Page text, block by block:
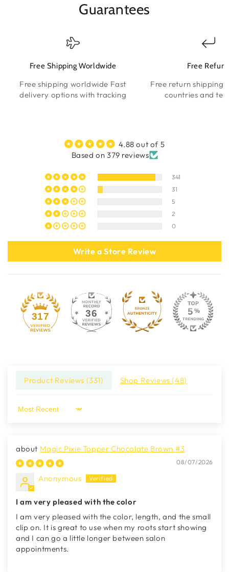
Guarantees
Free Shipping Worldwide
Free shipping worldwide Fast
delivery options with tracking
Free
Free return shipping
countries and
4.88 out of 5
Based on 379 reviews
341
31
5
2
0
Write a Store Review
317 36
Product Reviews (331) Shop Reviews (48)
Sort by
Magic Pixie Topper Chocolate Brown #3
08/07/2026
Anonymous
I am very pleased with the color
I am very pleased with the color, length, and the small
clip on. It is great to use when my roots start showing
and I can go a little longer between salon
appointments.